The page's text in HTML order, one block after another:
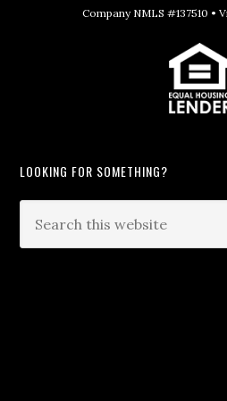
Company NMLS #137510 •
LOOKING FOR SOMETHING?